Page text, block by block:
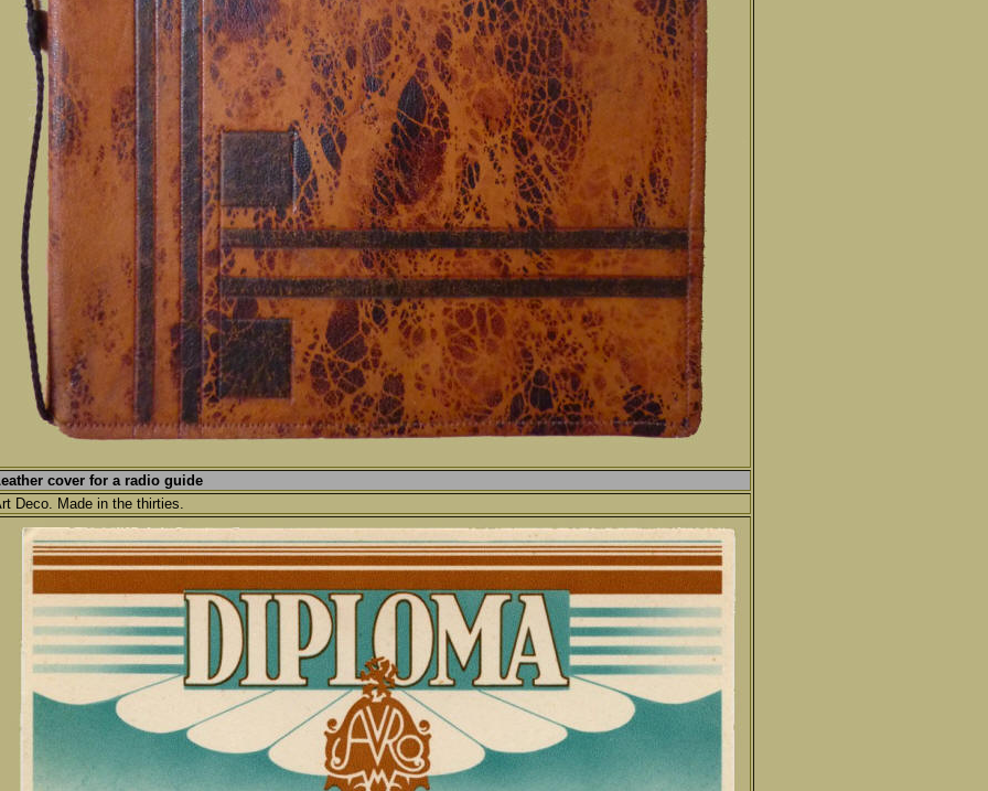
cover for a radio guide
Deco. Made in the thirties.